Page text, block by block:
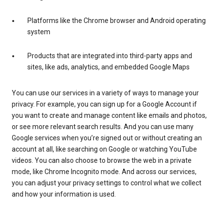
Platforms like the Chrome browser and Android operating
system
Products that are integrated into third-party apps and
sites, like ads, analytics, and embedded Google Maps
You can use our services in a variety of ways to manage your
privacy. For example, you can sign up for a Google Account if
you want to create and manage content like emails and photos,
or see more relevant search results. And you can use many
Google services when you’re signed out or without creating an
account at all, like searching on Google or watching YouTube
videos. You can also choose to browse the web in a private
mode, like Chrome Incognito mode. And across our services,
you can adjust your privacy settings to control what we collect
and how your information is used.